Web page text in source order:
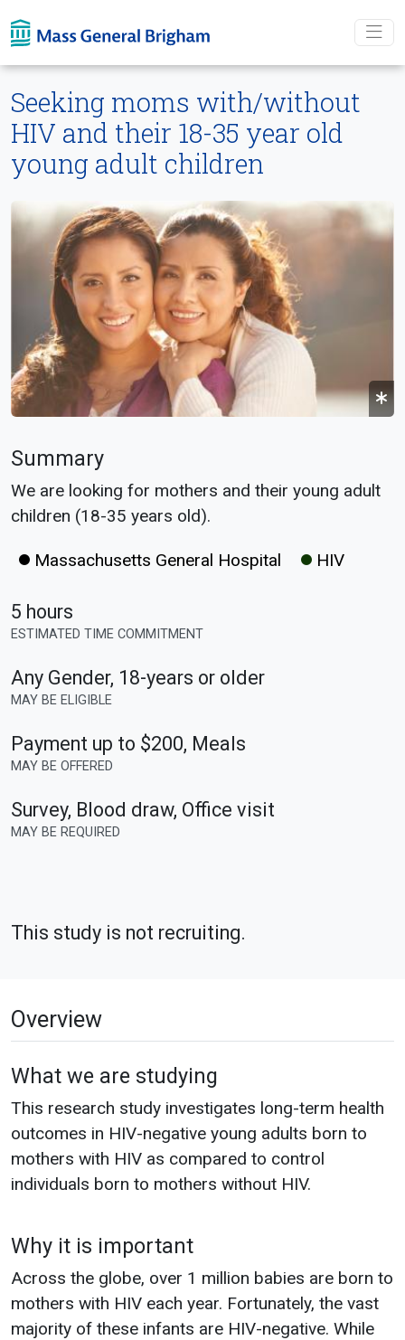
Seeking moms with/without
HIV and their 18-35 year old
young adult children
Summary
We are looking for mothers and their young adult
children (18-35 years old).
Massachusetts General Hospital HIV
5 hours
ESTIMATED TIME COMMITMENT
Any Gender, 18-years or older
MAY BE ELIGIBLE
Payment up to $200, Meals
MAY BE OFFERED
Survey, Blood draw, Office visit
MAY BE REQUIRED
This study is not recruiting.
Overview
What we are studying
This research study investigates long-term health
outcomes in HIV-negative young adults born to
mothers with HIV as compared to control
individuals born to mothers without HIV.
Why it is important
Across the globe, over 1 million babies are born to
mothers with HIV each year. Fortunately, the vast
majority of these infants are HIV-negative. While